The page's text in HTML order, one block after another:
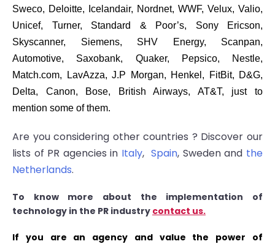
Sweco, Deloitte, Icelandair, Nordnet, WWF, Velux, Valio,
Unicef, Turner, Standard & Poor’s, Sony Ericson,
Skyscanner, Siemens, SHV Energy, Scanpan,
Automotive, Saxobank, Quaker, Pepsico, Nestle,
Match.com, LavAzza, J.P Morgan, Henkel, FitBit, D&G,
Delta, Canon, Bose, British Airways, AT&T, just to
mention some of them.
Are you considering other countries ? Discover our
lists of PR agencies in Italy,Spain, Sweden and the
Netherlands.
To know more about the implementation of
technology in the PR industry contact us.
If you are an agency and value the power of